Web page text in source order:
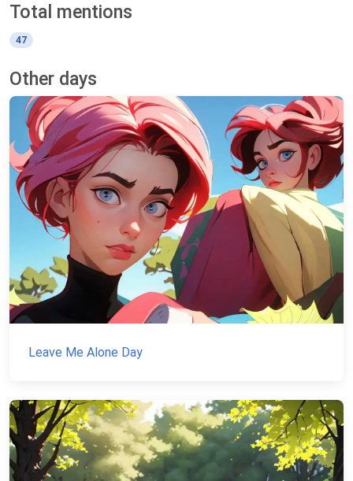
Total mentions
47
Other days
Leave Me Alone Day